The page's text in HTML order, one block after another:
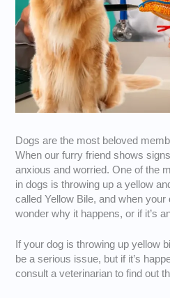
Dogs are the most beloved
When our furry friend shows
anxious and worried. One of the
in dogs is throwing up a yellow
called Yellow Bile, and when
wonder why it happens, or if it’s
If your dog is throwing up yellow
be a serious issue, but if it’s
consult a veterinarian to find out